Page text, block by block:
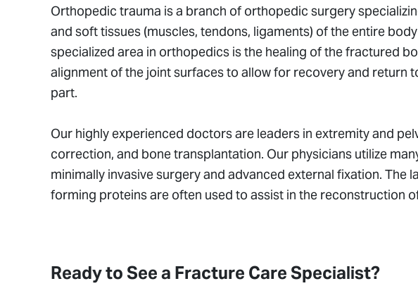
Orthopedic trauma is a branch of orthopedic surgery
and soft tissues (muscles, tendons, ligaments) of the entire
specialized area in orthopedics is the healing of the fractured
alignment of the joint surfaces to allow for recovery and return
part.
Our highly experienced doctors are leaders in extremity and
correction, and bone transplantation. Our physicians utilize
minimally invasive surgery and advanced external fixation. The
forming proteins are often used to assist in the reconstruction
Ready to See a Fracture Care Specialist?